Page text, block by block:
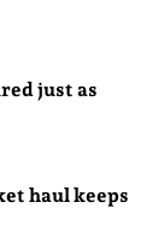
just as
haul keeps